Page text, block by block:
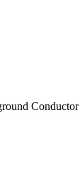
Conductor